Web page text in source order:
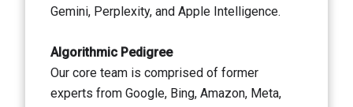
Gemini, Perplexity, and Apple Intelligence.
Algorithmic Pedigree
Our core team is comprised of former
experts from Google, Bing, Amazon, Meta,